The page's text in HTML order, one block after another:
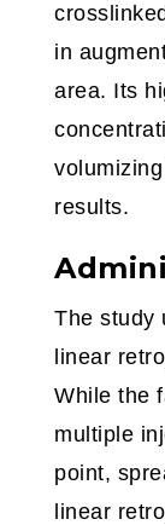
in
area. Its
results.
The study
linear
While the
multiple
point,
linear